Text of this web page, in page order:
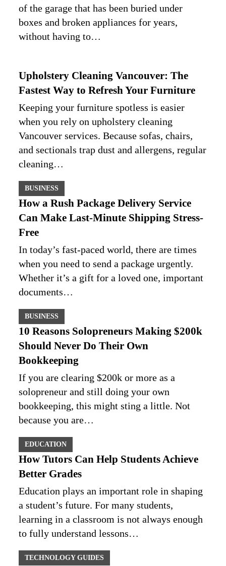
of the garage that has been buried under
boxes and broken appliances for years,
without having to…
Upholstery Cleaning Vancouver: The
Fastest Way to Refresh Your Furniture
Keeping your furniture spotless is easier
when you rely on upholstery cleaning
Vancouver services. Because sofas, chairs,
and sectionals trap dust and allergens, regular
cleaning…
BUSINESS
How a Rush Package Delivery Service
Can Make Last-Minute Shipping Stress-
Free
In today’s fast-paced world, there are times
when you need to send a package urgently.
Whether it’s a gift for a loved one, important
documents…
BUSINESS
10 Reasons Solopreneurs Making $200k
Should Never Do Their Own
Bookkeeping
If you are clearing $200k or more as a
solopreneur and still doing your own
bookkeeping, this might sting a little. Not
because you are…
EDUCATION
How Tutors Can Help Students Achieve
Better Grades
Education plays an important role in shaping
a student’s future. For many students,
learning in a classroom is not always enough
to fully understand lessons…
TECHNOLOGY GUIDES